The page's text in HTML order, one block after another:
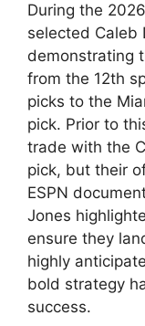
During the
selected Caleb
demonstrating
from the 12th
picks to the
pick. Prior to
trade with the
pick, but their
ESPN
Jones
ensure they
highly
bold strategy
success.